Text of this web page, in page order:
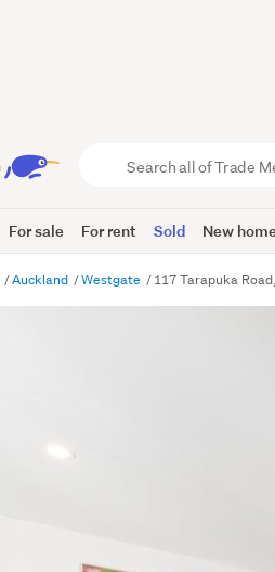
Trade
Me
For sale For rent Sold New
Auckland Westgate 117 Tarapuka